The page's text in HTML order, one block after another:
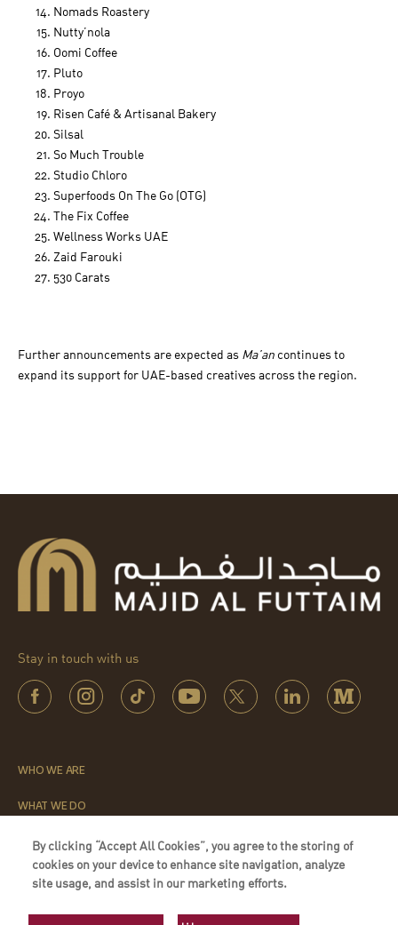
By clicking “Accept All Cookies”, you agree to the storing of
cookies on your device to enhance site navigation, analyze
site usage, and assist in our marketing efforts.
Nomads Roastery
Nutty’nola
Oomi Coffee
Pluto
Proyo
Risen Café & Artisanal Bakery
Silsal
So Much Trouble
Studio Chloro
Superfoods On The Go (OTG)
The Fix Coffee
Wellness Works UAE
Zaid Farouki
530 Carats
Further announcements are expected as Ma’an continues to
expand its support for UAE-based creatives across the region.
Stay in touch with us
WHO WE ARE
WHAT WE DO
THE LEADERSHIP INSTITUTE
QUICK LINKS